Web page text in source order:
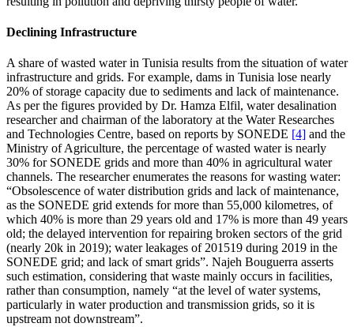
Declining Infrastructure
A share of wasted water in Tunisia results from the situation of water
infrastructure and grids. For example, dams in Tunisia lose nearly
20% of storage capacity due to sediments and lack of maintenance.
As per the figures provided by Dr. Hamza Elfil, water desalination
researcher and chairman of the laboratory at the Water Researches
and Technologies Centre, based on reports by SONEDE [4] and the
Ministry of Agriculture, the percentage of wasted water is nearly
30% for SONEDE grids and more than 40% in agricultural water
channels. The researcher enumerates the reasons for wasting water:
“Obsolescence of water distribution grids and lack of maintenance,
as the SONEDE grid extends for more than 55,000 kilometres, of
which 40% is more than 29 years old and 17% is more than 49 years
old; the delayed intervention for repairing broken sectors of the grid
(nearly 20k in 2019); water leakages of 201519 during 2019 in the
SONEDE grid; and lack of smart grids”. Najeh Bouguerra asserts
such estimation, considering that waste mainly occurs in facilities,
rather than consumption, namely “at the level of water systems,
particularly in water production and transmission grids, so it is
upstream not downstream”.